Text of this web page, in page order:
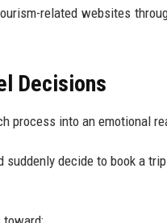
related websites
Decisions
process into an emotional
decide to book a